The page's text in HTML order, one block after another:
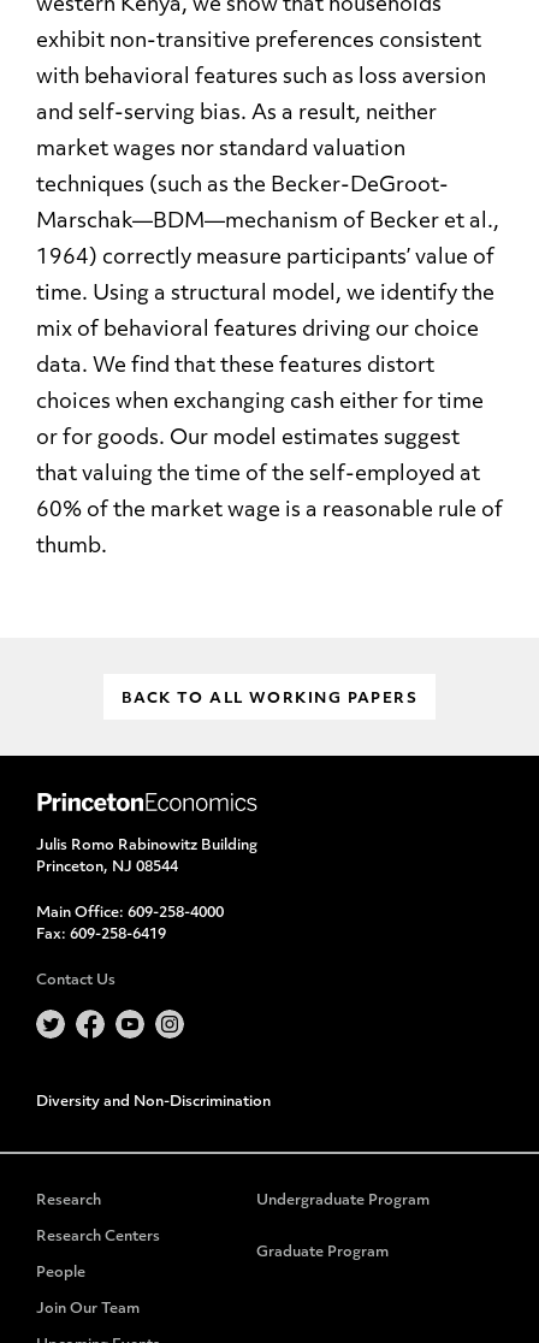
western Kenya, we show that households
exhibit non-transitive preferences consistent
with behavioral features such as loss aversion
and self-serving bias. As a result, neither
market wages nor standard valuation
techniques (such as the Becker-DeGroot-
Marschak—BDM—mechanism of Becker et al.,
1964) correctly measure participants’ value of
time. Using a structural model, we identify the
mix of behavioral features driving our choice
data. We find that these features distort
choices when exchanging cash either for time
or for goods. Our model estimates suggest
that valuing the time of the self-employed at
60% of the market wage is a reasonable rule of
thumb.
BACK TO ALL WORKING PAPERS
Julis Romo Rabinowitz Building
Princeton, NJ 08544
Main Office: 609-258-4000
Fax: 609-258-6419
Contact Us
Diversity and Non-Discrimination
Research
Research Centers
People
Join Our Team
Undergraduate Program
Graduate Program